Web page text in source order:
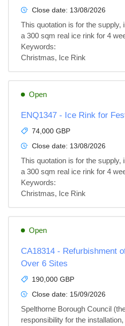
Close date: 13/08/2026
This quotation is for the supply,
a 300 sqm real ice rink for 4
Keywords:
Christmas, Ice Rink
Open
ENQ1347 - Ice Rink for
74,000 GBP
Close date: 13/08/2026
This quotation is for the supply,
a 300 sqm real ice rink for 4
Keywords:
Christmas, Ice Rink
Open
CA18314 - Refurbishment
Over 6 Sites
190,000 GBP
Close date: 15/09/2026
Spelthorne Borough Council
responsibility for the